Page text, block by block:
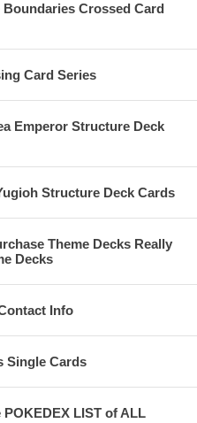
Crossed Card
Card Series
Emperor Structure Deck
Structure Deck Cards
Theme Decks Really
Decks
Info
Single Cards
LIST of ALL